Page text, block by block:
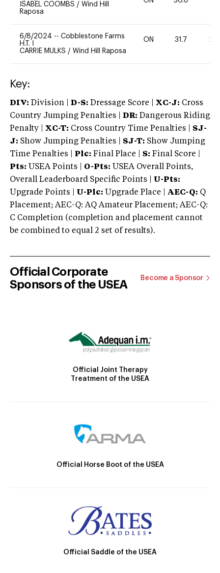
ISABEL COOMBS / Wind Hill
Raposa
6/8/2024 -- Cobblestone Farms
H.T. I
CARRIE MULKS / Wind Hill Raposa
ON 31.7 20
Key:
DIV: Division | D-S: Dressage Score | XC-J: Cross
Country Jumping Penalties |
DR: Dangerous Riding
Penalty | XC-T: Cross Country Time Penalties | SJ-
J: Show Jumping Penalties | SJ-T: Show Jumping
Time Penalties |
Plc: Final Place | S: Final Score |
Pts: USEA Points | O-Pts: USEA Overall Points,
Overall Leaderboard Specific Points | U-Pts:
Upgrade Points | U-Plc: Upgrade Place | AEC-Q: Q
Placement; AEC-Q: AQ Amateur Placement; AEC-Q:
C Completion (completion and placement cannot
be combined to equal 2 set of results).
Official Corporate
Sponsors of the USEA
Become a Sponsor
Official Joint Therapy
Treatment of the USEA
Official Horse Boot of the USEA
Official Saddle of the USEA